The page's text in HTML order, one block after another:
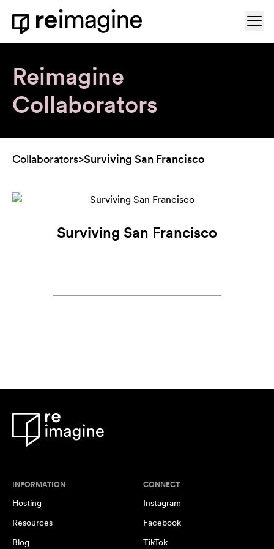
Skip to content
Home
Reimagine
Collaborators
Collaborators>Surviving San Francisco
Surviving San Francisco
INFORMATION
Hosting
Resources
Blog
CONNECT
Instagram
Facebook
TikTok